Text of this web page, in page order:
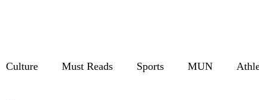
Culture Must Reads Sports MUN